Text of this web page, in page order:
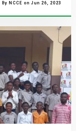
By NCCE on Jun 26, 2023